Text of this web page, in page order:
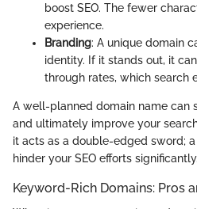
boost SEO. The fewer
experience.
Branding: A unique domain
identity. If it stands out, it
through rates, which search
A well-planned domain name can
and ultimately improve your
it acts as a double-edged sword;
hinder your SEO efforts significantly.
Keyword-Rich Domains: Pros